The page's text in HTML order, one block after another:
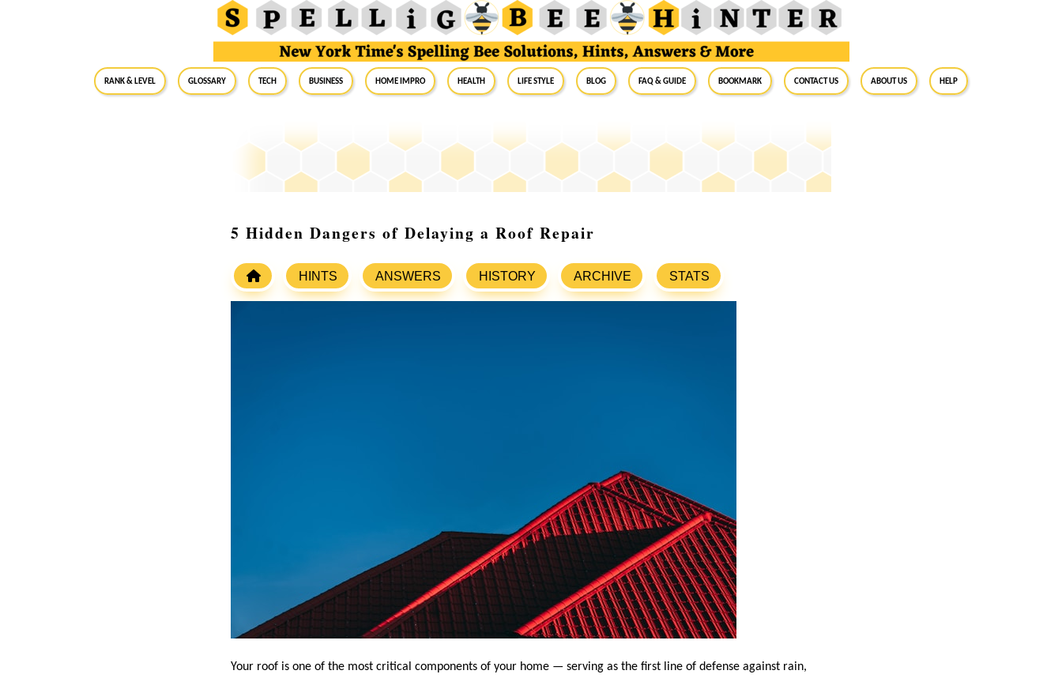
RANK & LEVEL GLOSSARY Tech Business Home Impro Health Life Style Blog FAQ & Guide BookMark Contact Us About Us Help
5 Hidden Dangers of Delaying a Roof Repair
HINTS ANSWERS HISTORY ARCHIVE STATS
Your roof is one of the most critical components of your home — serving as the first line of defense against rain,